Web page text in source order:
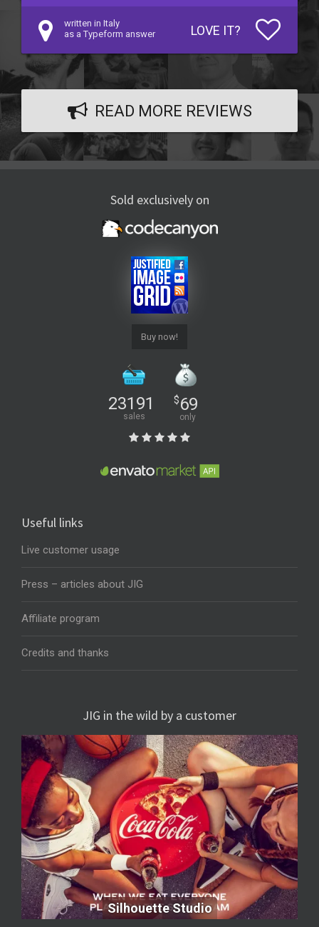
written in Italy
as a Typeform answer
LOVE IT?
READ MORE REVIEWS
Sold exclusively on
Buy now!
23191
sales
$69
only
Useful links
Live customer usage
Press – articles about JIG
Affiliate program
Credits and thanks
JIG in the wild by a customer
Silhouette Studio
Silhouette Studio